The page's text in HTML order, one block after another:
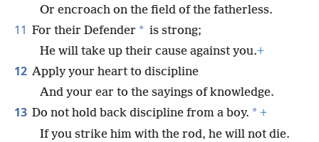
Or encroach on the field of the fatherless.
11 For their Defender * is strong;
He will take up their cause against you.+
12 Apply your heart to discipline
And your ear to the sayings of knowledge.
13 Do not hold back discipline from a boy. * +
If you strike him with the rod, he will not die.